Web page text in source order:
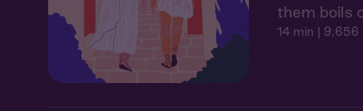
them boils
14 min | 9,656